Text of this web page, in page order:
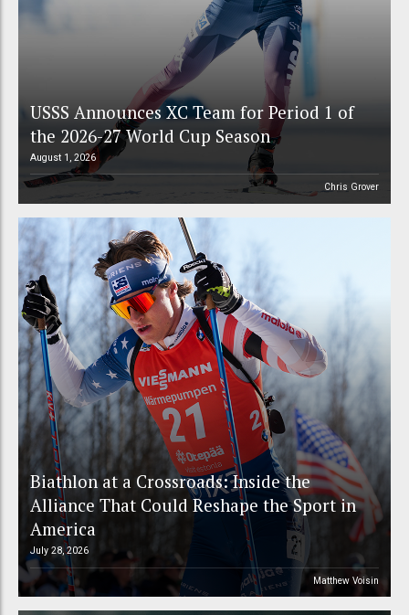
USSS Announces XC Team for Period 1 of
the 2026-27 World Cup Season
August 1, 2026
Chris Grover
Biathlon at a Crossroads: Inside the
Alliance That Could Reshape the Sport in
America
July 28, 2026
Matthew Voisin